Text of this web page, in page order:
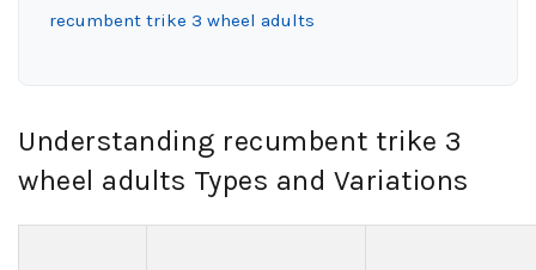
recumbent trike 3 wheel adults
Understanding recumbent trike 3
wheel adults Types and Variations